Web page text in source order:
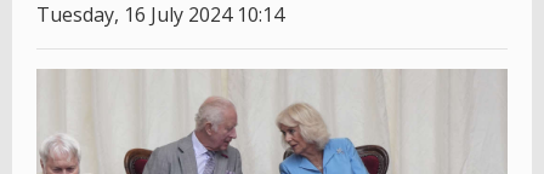
Tuesday, 16 July 2024 10:14